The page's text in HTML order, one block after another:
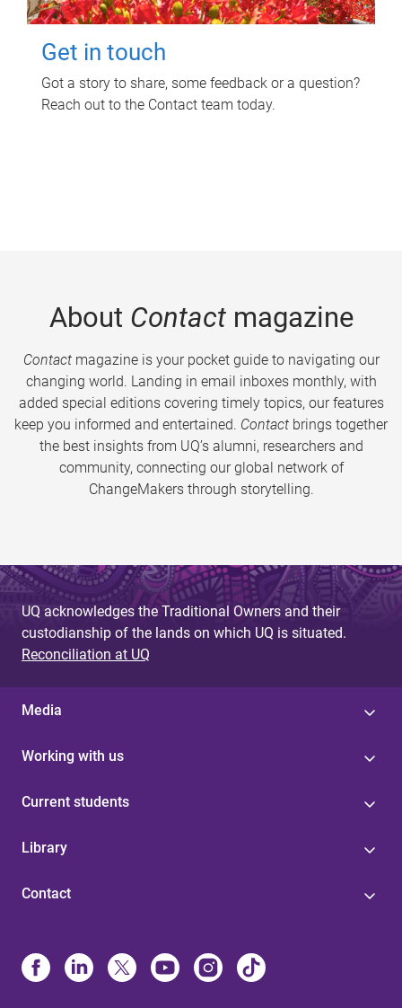
Get in touch
Got a story to share, some feedback or a question?
Reach out to the Contact team today.
About Contactmagazine
Contactmagazine is your pocket guide to navigating our
changing world. Landing in email inboxes monthly, with
added special editions covering timely topics, our features
keep you informed and entertained. Contact brings together
the best insights from UQ’s alumni, researchers and
community, connecting our global network of
ChangeMakers through storytelling.
UQ acknowledges the Traditional Owners and their
custodianship of the lands on which UQ is situated.
Reconciliation at UQ
Media
Working with us
Current students
Library
Contact